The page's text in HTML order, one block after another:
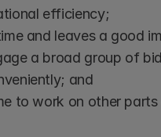
efficiency;
and leaves a good
a broad group of
and
to work on other